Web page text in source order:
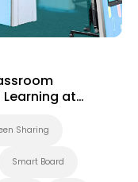
at
Sharing
Smart Board